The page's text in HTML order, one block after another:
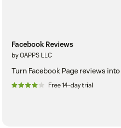
Facebook Reviews
by OAPPS LLC
Turn Facebook Page reviews
Free 14-day trial